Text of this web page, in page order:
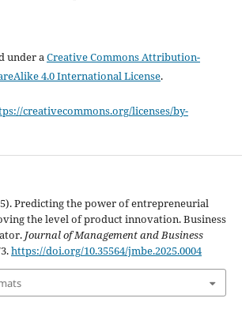
under aCreative Commons Attribution-
4.0 International License.
creativecommons.org/licenses/by-
Predicting the power of entrepreneurial
the level of product ‎‎innovation. Business
Journal of Management and Business
https://doi.org/10.35564/jmbe.2025.0004